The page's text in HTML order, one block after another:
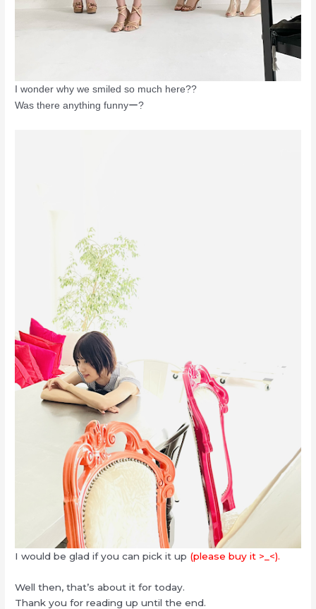
I wonder why we smiled so much here??
Was there anything funnyー?
I would be glad if you can pick it up (please buy it >_<).
Well then, that’s about it for today.
Thank you for reading up until the end.